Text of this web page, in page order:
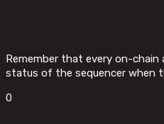
Remember that every on-
status of the sequencer when
0